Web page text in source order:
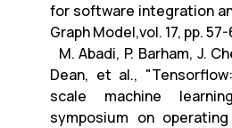
for software integration
Graph Model,vol. 17, pp. 57-
M. Abadi, P. Barham, J.
Dean, et al.,
scale machine
symposium on